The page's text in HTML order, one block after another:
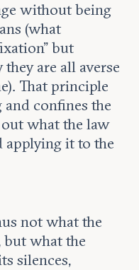
without being
(what
but
are all averse
That principle
confines the
what the law
applying it to the
not what the
but what the
silences,